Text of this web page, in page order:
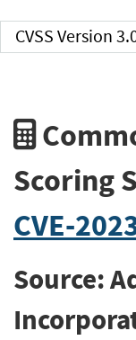
CVSS Version
Scoring
CVE-
Source: